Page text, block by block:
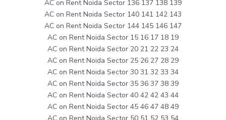
AC on Rent Noida Sector 136 137 138 139
AC on Rent Noida Sector 140 141 142 143
AC on Rent Noida Sector 144 145 146 147
AC on Rent Noida Sector 15 16 17 18 19
AC on Rent Noida Sector 20 21 22 23 24
AC on Rent Noida Sector 25 26 27 28 29
AC on Rent Noida Sector 30 31 32 33 34
AC on Rent Noida Sector 35 36 37 38 39
AC on Rent Noida Sector 40 42 42 43 44
AC on Rent Noida Sector 45 46 47 48 49